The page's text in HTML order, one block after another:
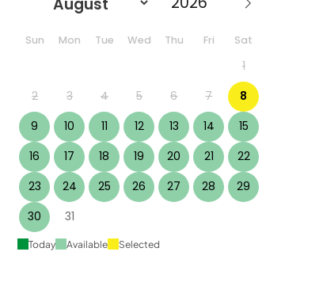
Sun Mon Tue Wed Thu Fri Sat
1
2
3 4 5 6 7
8
9
10 11 12 13 14
15
16
17 18 19 20 21
22
23
24 25 26 27 28
29
30
31
Today Available Selected